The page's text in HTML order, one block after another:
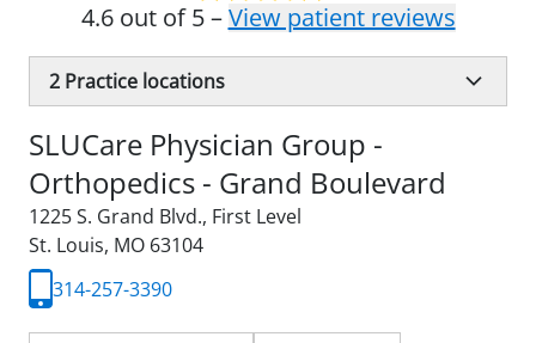
4.6 out of 5 –View patient reviews
2 Practice locations
SLUCare Physician Group -
Orthopedics - Grand Boulevard
1225 S. Grand Blvd., First Level
St. Louis, MO 63104
314-257-3390